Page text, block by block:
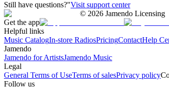
Still have questions?"Visit support center
© 2026 Jamendo Licensing
Get the app
Helpful links
Music CatalogIn-store RadiosPricingContactHelp
Jamendo
Jamendo for ArtistsJamendo Music
Legal
General Terms of UseTerms of salesPrivacy policy
Follow us